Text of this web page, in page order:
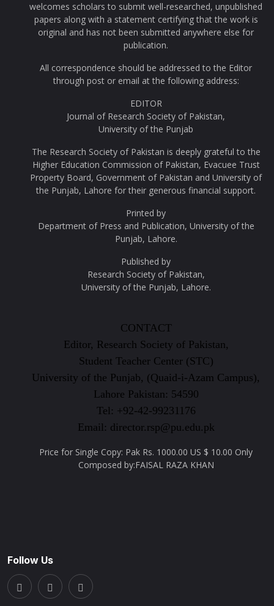
welcomes scholars to submit well-researched, unpublished
papers along with a statement certifying that the work is
original and has not been submitted anywhere else for
publication.
All correspondence should be addressed to the Editor
through post or email at the following address:
EDITOR
Journal of Research Society of Pakistan,
University of the Punjab
The Research Society of Pakistan is deeply grateful to the
Higher Education Commission of Pakistan, Evacuee Trust
Property Board, Government of Pakistan and University of
the Punjab, Lahore for their generous financial support.
Printed by
Department of Press and Publication, University of the
Punjab, Lahore.
Published by
Research Society of Pakistan,
University of the Punjab, Lahore.
CONTACT
Editor, Research Society of Pakistan,
Student Teacher Center (STC)
University of the Punjab, (Quaid-i-Azam Campus),
Lahore Pakistan: 54590
Tel: +92-42-99231176
Email: director.rsp@pu.edu.pk
Price for Single Copy: Pak Rs. 1000.00 US $ 10.00 Only
Composed by:FAISAL RAZA KHAN
Follow Us